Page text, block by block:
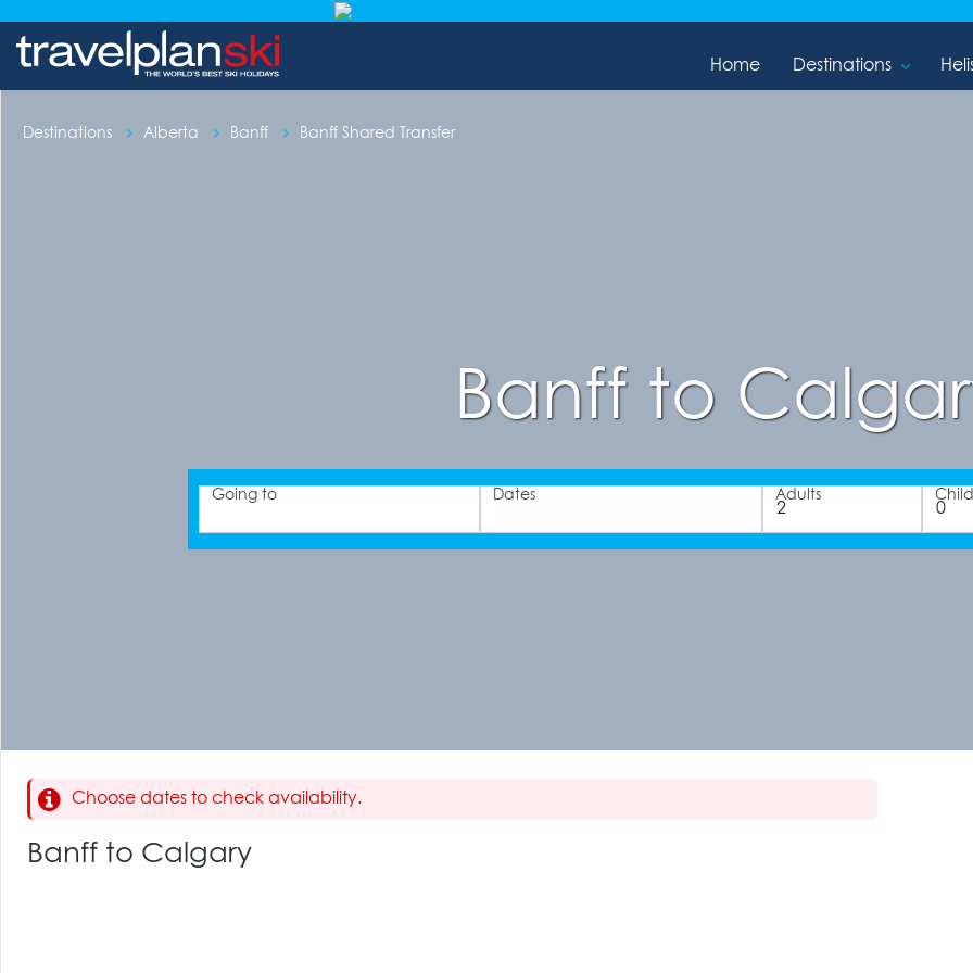
Home Destinations
Destinations Alberta Banff Banff Shared Transfer
Banff to
Going to Dates Adults
Choose dates to check availability.
Banff to Calgary